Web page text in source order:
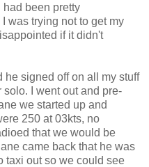
been pretty
was trying not to get my
if it didn't
he signed off on all my stuff
I went out and pre-
we started up and
250 at 03kts, no
that we would be
came back that he was
taxi out so we could see